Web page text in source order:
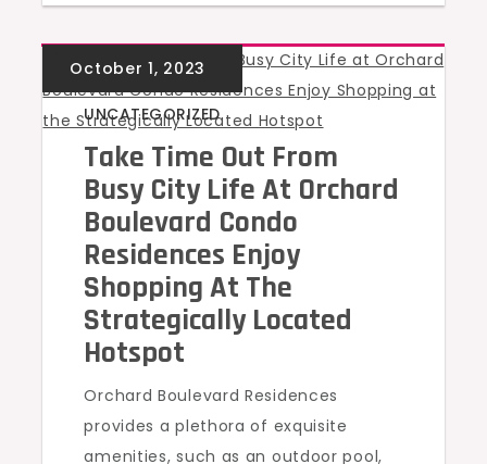
UNCATEGORIZED
Take Time Out From
Busy City Life At Orchard
Boulevard Condo
Residences Enjoy
Shopping At The
Strategically Located
Hotspot
Orchard Boulevard Residences
provides a plethora of exquisite
amenities, such as an outdoor pool,